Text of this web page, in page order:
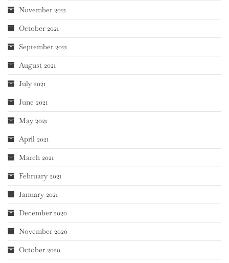
November 2021
October 2021
September 2021
August 2021
July 2021
June 2021
May 2021
April 2021
March 2021
February 2021
January 2021
December 2020
November 2020
October 2020